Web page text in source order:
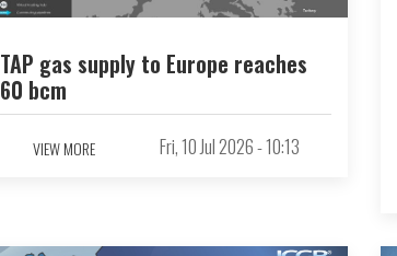
TAP gas supply to Europe reaches
60 bcm
VIEW MORE Fri, 10 Jul 2026 - 10:13